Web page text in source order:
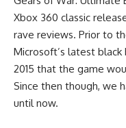
Xbox 360 classic
rave reviews. Prior to
Microsoft’s latest black
2015 that the game
Since then though, we
until now.